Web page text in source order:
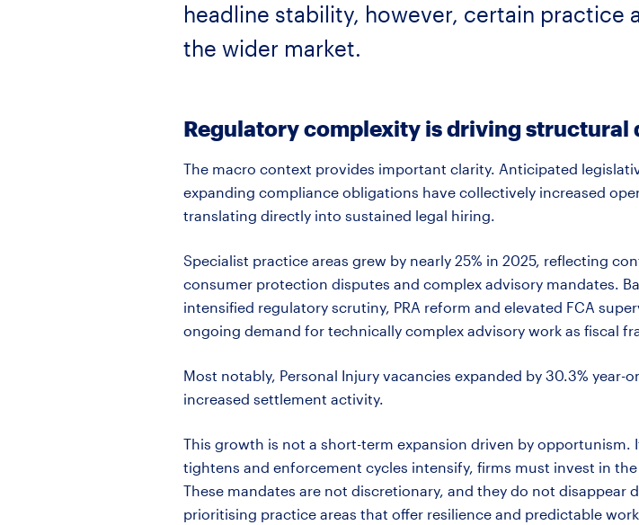
headline stability, however, certain practice
the wider market.
Regulatory complexity is driving structural
The macro context provides important clarity. Anticipated
expanding compliance obligations have collectively increased
translating directly into sustained legal hiring.
Specialist practice areas grew by nearly 25% in 2025, reflecting
consumer protection disputes and complex advisory mandates.
intensified regulatory scrutiny, PRA reform and elevated FCA
ongoing demand for technically complex advisory work as fiscal
Most notably, Personal Injury vacancies expanded by 30.3%
increased settlement activity.
This growth is not a short-term expansion driven by
tightens and enforcement cycles intensify, firms must invest in
These mandates are not discretionary, and they do not disappear
prioritising practice areas that offer resilience and predictable